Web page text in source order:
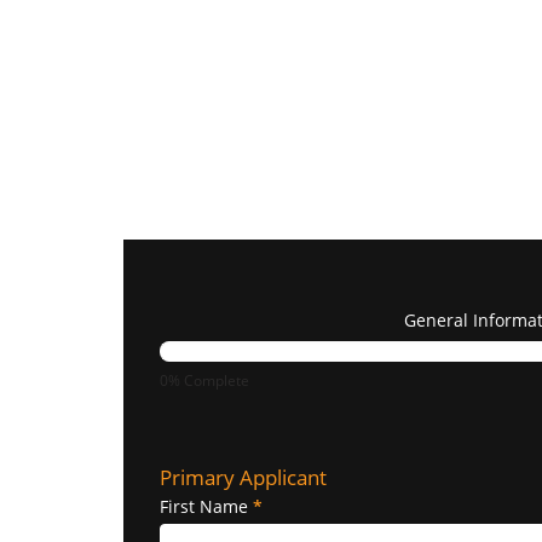
General
Primary Applicant
First Name *